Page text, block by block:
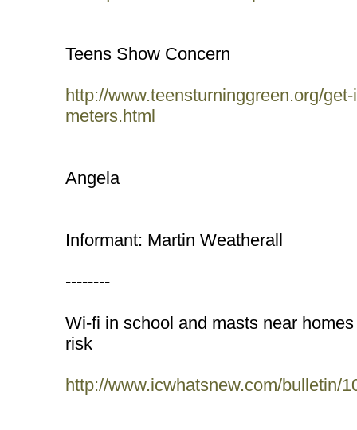
Teens Show Concern
http://www.teensturninggreen.org/
meters.html
Angela
Informant: Martin Weatherall
--------
Wi-fi in school and masts near
risk
http://www.icwhatsnew.com/bulletin/